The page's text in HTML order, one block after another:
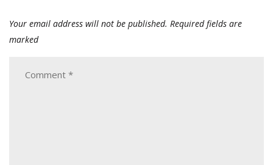
Your email address will not be published. Required fields are
marked